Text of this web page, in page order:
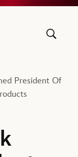
Company
President Of